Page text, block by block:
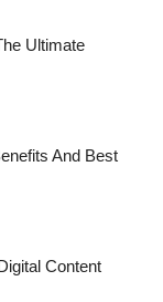
Ultimate
And Best
Content